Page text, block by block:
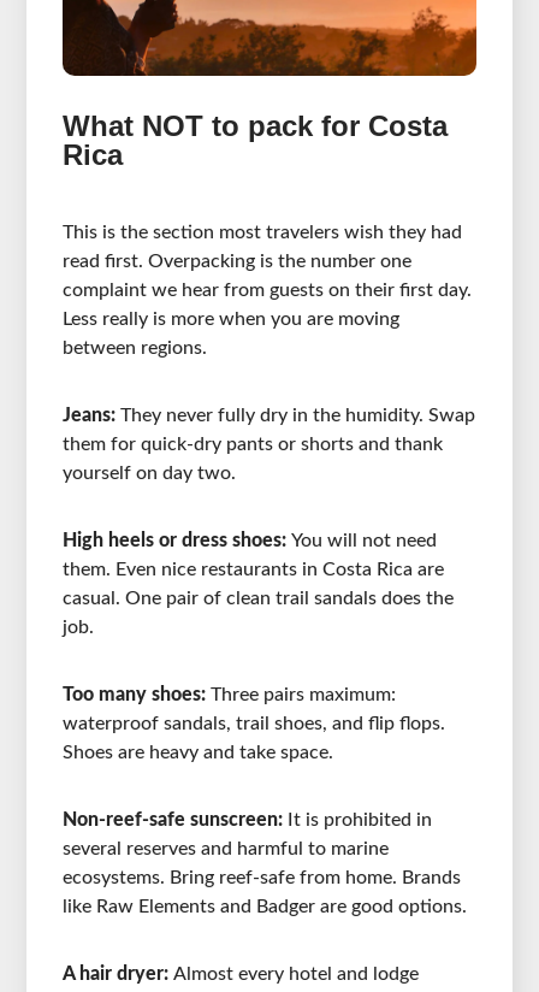
What NOT to pack for Costa
Rica
This is the section most travelers wish they had
read first. Overpacking is the number one
complaint we hear from guests on their first day.
Less really is more when you are moving
between regions.
Jeans:They never fully dry in the humidity. Swap
them for quick-dry pants or shorts and thank
yourself on day two.
High heels or dress shoes:You will not need
them. Even nice restaurants in Costa Rica are
casual. One pair of clean trail sandals does the
job.
Too many shoes:Three pairs maximum:
waterproof sandals, trail shoes, and flip flops.
Shoes are heavy and take space.
Non-reef-safe sunscreen: It is prohibited in
several reserves and harmful to marine
ecosystems. Bring reef-safe from home. Brands
like Raw Elements and Badger are good options.
A hair dryer:Almost every hotel and lodge